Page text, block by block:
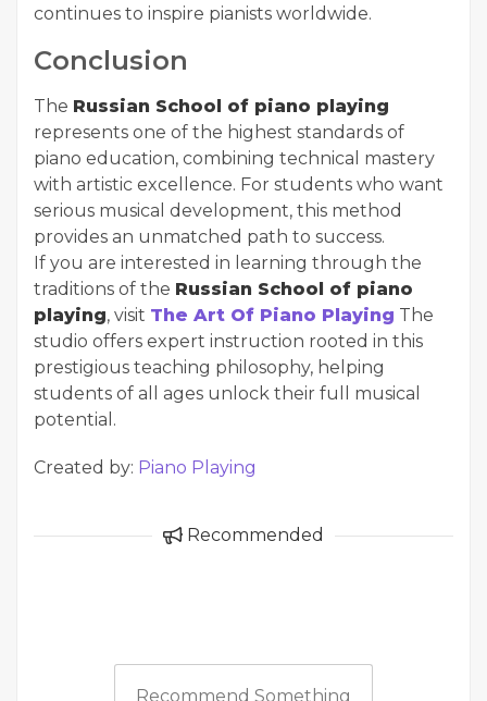
continues to inspire pianists worldwide.
Conclusion
The Russian School of piano playing
represents one of the highest standards of
piano education, combining technical mastery
with artistic excellence. For students who want
serious musical development, this method
provides an unmatched path to success.
If you are interested in learning through the
traditions of the Russian School of piano
playing, visit The Art Of Piano Playing The
studio offers expert instruction rooted in this
prestigious teaching philosophy, helping
students of all ages unlock their full musical
potential.
Created by: Piano Playing
Recommended
Recommend Something